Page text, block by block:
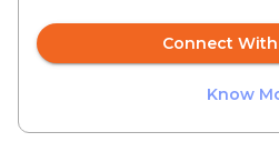
Connect
Know